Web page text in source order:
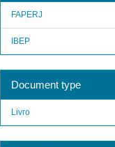
FAPERJ
IBEP
Document type
Livro